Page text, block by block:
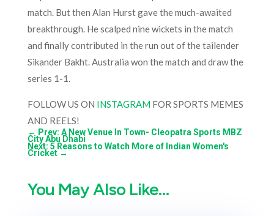
match. But then Alan Hurst gave the much-awaited
breakthrough. He scalped nine wickets in the match
and finally contributed in the run out of the tailender
Sikander Bakht. Australia won the match and draw the
series 1-1.
FOLLOW US ON INSTAGRAMFOR SPORTS MEMES
AND REELS!
← Prev: A New Venue In Town- Cleopatra Sports MBZ
City Abu Dhabi
Next: 5 Reasons to Watch More of Indian Women's
Cricket→
You May Also Like…